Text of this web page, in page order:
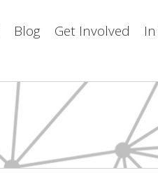
Blog Get Involved